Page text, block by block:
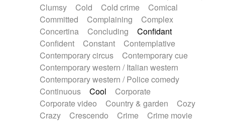
Synth
Synthesizer Tabla Tables
Tampura
Tapan Techno drums
Teremine
Theremin
Thongs Set
Tiny percussion
Tongue
Tongue drum Toy piano
Trumpet
Tuba
Tuned percussion
Twangy guitar
Ukulele
Vibraphone Viola Violin
Voice
Voice samples
water gong
Water triangle
Whimsical Whistle
Xylophone
Xylophone, Marimba
Clumsy
Cold Cold crime
Comical
Committed
Complaining
Complex
Concertina
Concluding
Confidant
Confident
Constant
Contemplative
Contemporary circus
Contemporary cue
Contemporary western / Italian western
Contemporary western / Police comedy
Continuous
Cool
Corporate
Corporate video
Country & garden
Cozy
Crazy
Crescendo Crime
Crime movie